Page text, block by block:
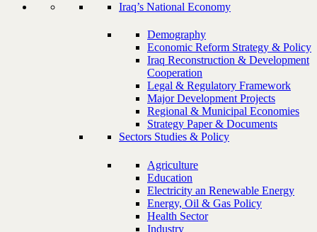
Iraq’s National Economy
Demography
Economic Reform Strategy & Policy
Iraq Reconstruction & Development
Cooperation
Legal & Regulatory Framework
Major Development Projects
Regional & Municipal Economies
Strategy Paper & Documents
Sectors Studies & Policy
Agriculture
Education
Electricity an Renewable Energy
Energy, Oil & Gas Policy
Health Sector
Industry